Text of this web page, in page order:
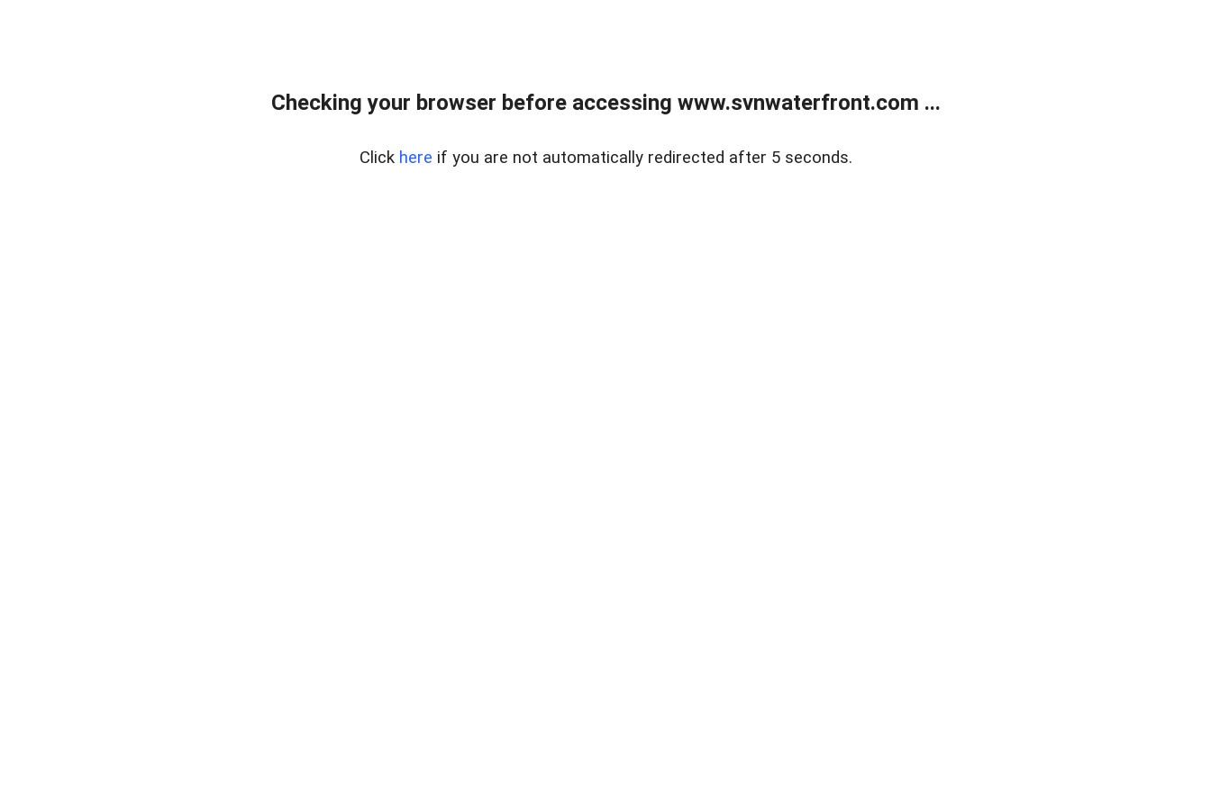
Checking your browser before accessing www.svnwaterfront.com ...
Click here if you are not automatically redirected after 5 seconds.